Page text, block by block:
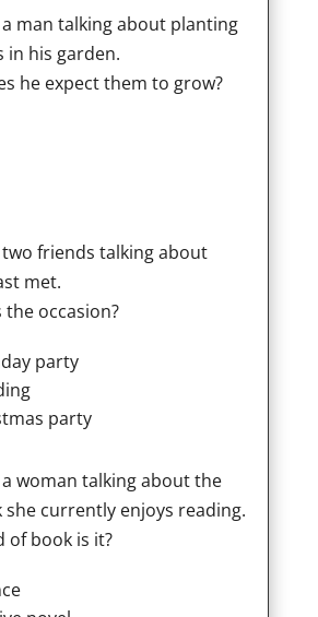
man talking about planting
in his garden.
he expect them to grow?
friends talking about
met.
the occasion?
party
party
woman talking about the
she currently enjoys reading.
of book is it?